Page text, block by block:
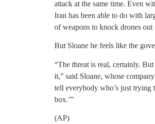
attack at the same time. Even
Iran has been able to do with
of weapons to knock drones
But Sloane he feels like the
“The threat is real, certainly.
it,” said Sloane, whose
tell everybody who’s just trying
box.’”
(AP)